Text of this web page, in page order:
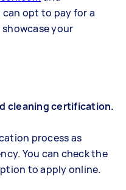
opt to pay for a
your
cleaning certification.
process as
You can check the
to apply online.